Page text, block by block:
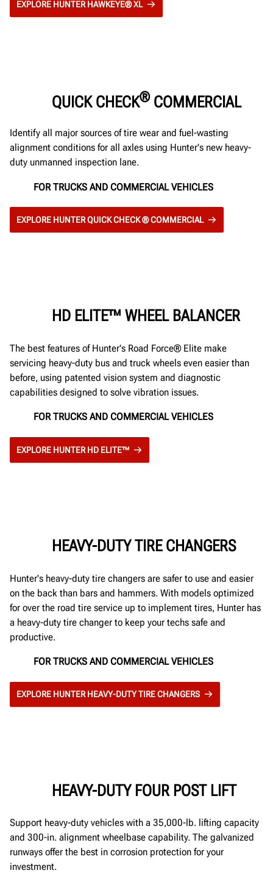
EXPLORE HUNTER HAWKEYE® XL
QUICK CHECK®COMMERCIAL
Identify all major sources of tire wear and fuel-wasting
alignment conditions for all axles using Hunter's new heavy-
duty unmanned inspection lane.
FOR TRUCKS AND COMMERCIAL VEHICLES
EXPLORE HUNTER QUICK CHECK ® COMMERCIAL
HD ELITE™ WHEEL BALANCER
The best features of Hunter's Road Force® Elite make
servicing heavy-duty bus and truck wheels even easier than
before, using patented vision system and diagnostic
capabilities designed to solve vibration issues.
FOR TRUCKS AND COMMERCIAL VEHICLES
EXPLORE HUNTER HD ELITE™
HEAVY-DUTY TIRE CHANGERS
Hunter's heavy-duty tire changers are safer to use and easier
on the back than bars and hammers. With models optimized
for over the road tire service up to implement tires, Hunter has
a heavy-duty tire changer to keep your techs safe and
productive.
FOR TRUCKS AND COMMERCIAL VEHICLES
EXPLORE HUNTER HEAVY-DUTY TIRE CHANGERS
HEAVY-DUTY FOUR POST LIFT
Support heavy-duty vehicles with a 35,000-lb. lifting capacity
and 300-in. alignment wheelbase capability. The galvanized
runways offer the best in corrosion protection for your
investment.